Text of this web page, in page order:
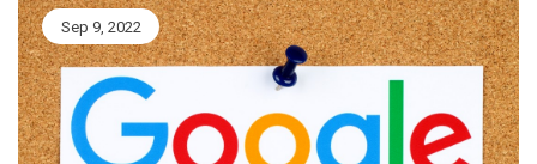
Sep 9, 2022